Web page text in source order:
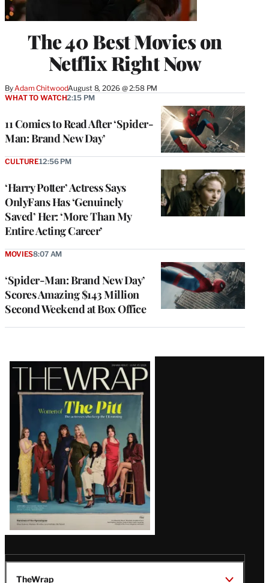
The 40 Best Movies on
Netflix Right Now
By Adam ChitwoodAugust 8, 2026 @ 2:58 PM
11 Comics to Read After ‘Spider-
Man: Brand New Day’
WHAT TO WATCH2:15 PM
‘Harry Potter’ Actress Says
OnlyFans Has ‘Genuinely
Saved’ Her: ‘More Than My
Entire Acting Career’
CULTURE12:56 PM
‘Spider-Man: Brand New Day’
Scores Amazing $143 Million
Second Weekend at Box Office
MOVIES8:07 AM
Latest
Magazine
Issue
TheWrap